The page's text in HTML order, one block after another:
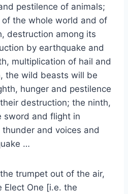
pestilence of animals;
the whole world and of
destruction among its
by earthquake and
multiplication of hail and
the wild beasts will be
hunger and pestilence
destruction; the ninth,
sword and flight in
and voices and
…
trumpet out of the air,
Elect One [i.e. the